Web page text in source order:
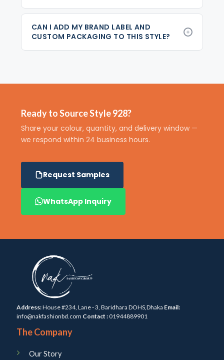
CAN I ADD MY BRAND LABEL AND
CUSTOM PACKAGING TO THIS STYLE?
Ready to Source Style 928?
Share your colour, quantity, and delivery window —
we respond within 24 business hours.
Request Samples
WhatsApp Inquiry
Address:House #234, Lane - 3, Baridhara DOHS,Dhaka Email:
info@nakfashionbd.com Contact :01944889901
The Company
Our Story